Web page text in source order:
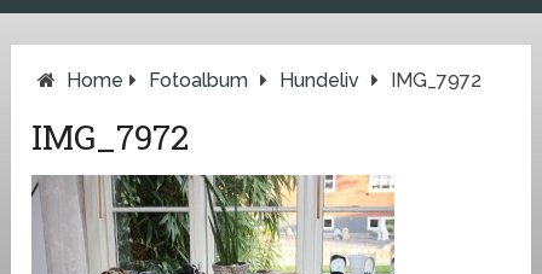
Home Fotoalbum Hundeliv IMG_7972
IMG_7972